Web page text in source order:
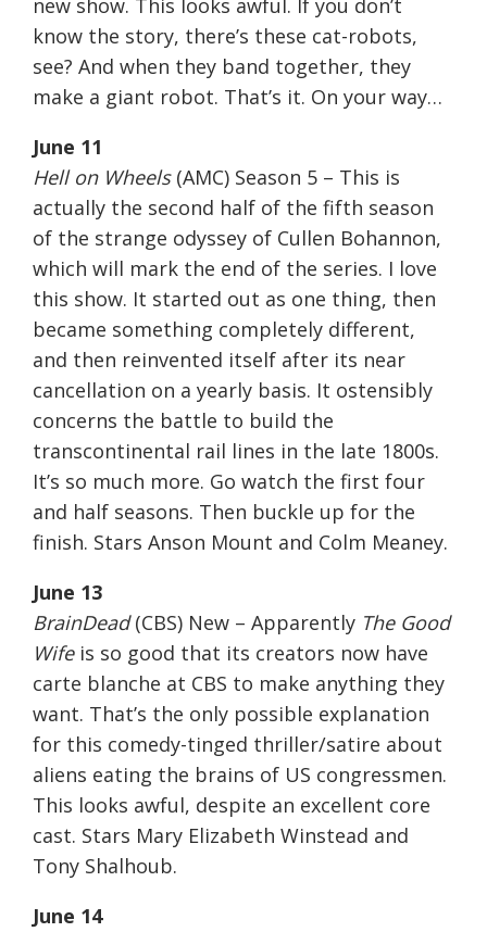
new show. This looks awful. If you don’t
know the story, there’s these cat-robots,
see? And when they band together, they
make a giant robot. That’s it. On your way…
June 11
Hell on Wheels (AMC) Season 5 – This is
actually the second half of the fifth season
of the strange odyssey of Cullen Bohannon,
which will mark the end of the series. I love
this show. It started out as one thing, then
became something completely different,
and then reinvented itself after its near
cancellation on a yearly basis. It ostensibly
concerns the battle to build the
transcontinental rail lines in the late 1800s.
It’s so much more. Go watch the first four
and half seasons. Then buckle up for the
finish. Stars Anson Mount and Colm Meaney.
June 13
BrainDead(CBS) New – Apparently The Good
Wifeis so good that its creators now have
carte blanche at CBS to make anything they
want. That’s the only possible explanation
for this comedy-tinged thriller/satire about
aliens eating the brains of US congressmen.
This looks awful, despite an excellent core
cast. Stars Mary Elizabeth Winstead and
Tony Shalhoub.
June 14